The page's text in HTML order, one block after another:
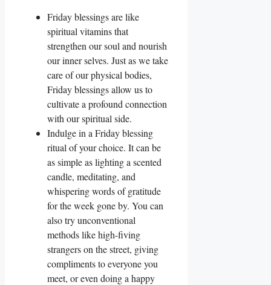
Friday blessings are like
spiritual vitamins that
strengthen our soul and nourish
our inner selves. Just as we take
care of our physical bodies,
Friday blessings allow us to
cultivate a profound connection
with our spiritual side.
Indulge in a Friday blessing
ritual of your choice. It can be
as simple as lighting a scented
candle, meditating, and
whispering words of gratitude
for the week gone by. You can
also try unconventional
methods like high-fiving
strangers on the street, giving
compliments to everyone you
meet, or even doing a happy